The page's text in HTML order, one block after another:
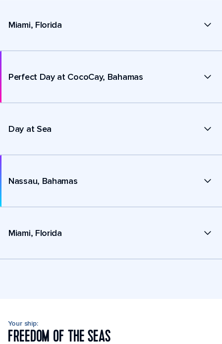
Miami, Florida
Perfect Day at CocoCay, Bahamas
Day at Sea
Nassau, Bahamas
Miami, Florida
Your ship:
FREEDOM OF THE SEAS